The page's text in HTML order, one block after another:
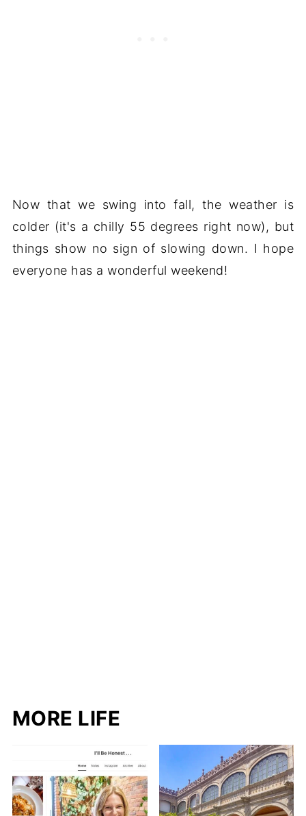
Now that we swing into fall, the weather is
colder (it's a chilly 55 degrees right now), but
things show no sign of slowing down. I hope
everyone has a wonderful weekend!
MORE LIFE